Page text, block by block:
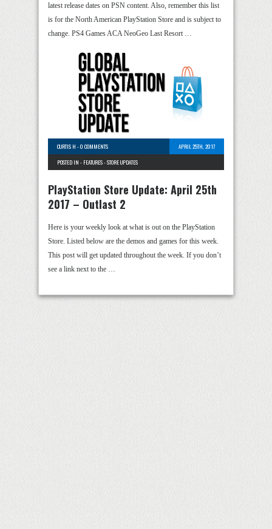
latest release dates on PSN content. Also, remember this list
is for the North American PlayStation Store and is subject to
change. PS4 Games ACA NeoGeo Last Resort …
CURTIS H -0 COMMENTS
APRIL 25TH, 2017
POSTED IN - FEATURES-STORE UPDATES
PlayStation Store Update: April 25th
2017 – Outlast 2
Here is your weekly look at what is out on the PlayStation
Store. Listed below are the demos and games for this week.
This post will get updated throughout the week. If you don’t
see a link next to the …